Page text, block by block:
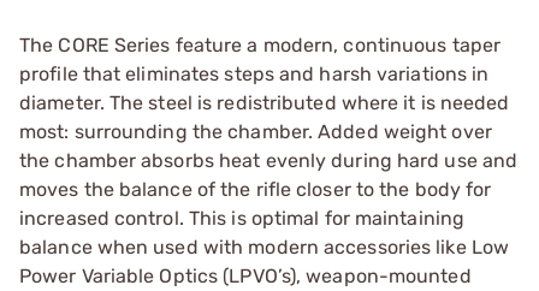
The CORE Series feature a modern, continuous taper
profile that eliminates steps and harsh variations in
diameter. The steel is redistributed where it is needed
most: surrounding the chamber. Added weight over
the chamber absorbs heat evenly during hard use and
moves the balance of the rifle closer to the body for
increased control. This is optimal for maintaining
balance when used with modern accessories like Low
Power Variable Optics (LPVO’s), weapon-mounted